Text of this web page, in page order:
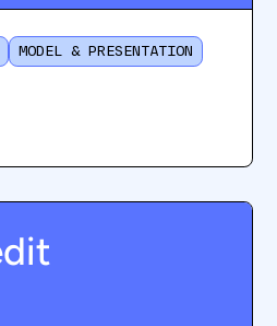
MODEL & PRESENTATION